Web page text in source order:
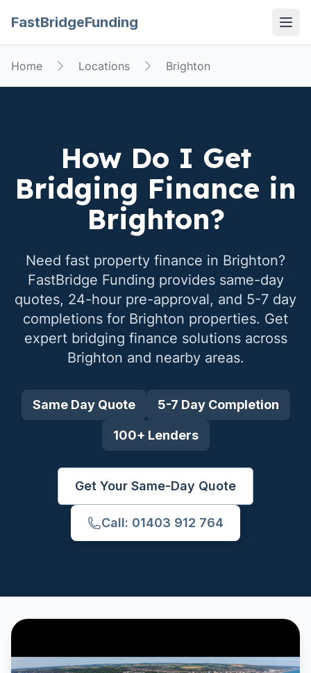
FastBridgeFunding
Home Locations Brighton
How Do I Get
Bridging Finance in
Brighton?
Need fast property finance in Brighton?
FastBridge Funding provides same-day
quotes, 24-hour pre-approval, and 5-7 day
completions for Brighton properties. Get
expert bridging finance solutions across
Brighton and nearby areas.
Same Day Quote 5-7 Day Completion
100+ Lenders
Get Your Same-Day Quote
Call: 01403 912 764